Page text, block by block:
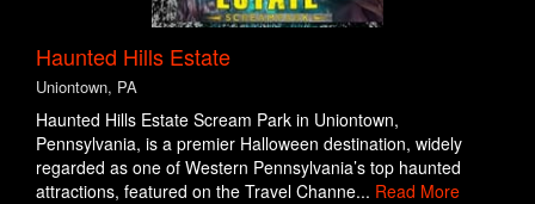
Haunted Hills Estate
Uniontown, PA
Haunted Hills Estate Scream Park in Uniontown,
Pennsylvania, is a premier Halloween destination, widely
regarded as one of Western Pennsylvania’s top haunted
attractions, featured on the Travel Channe... Read More